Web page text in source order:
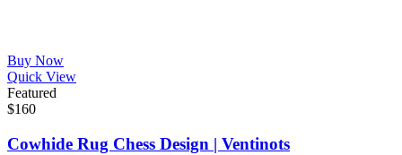
Buy Now
Quick View
Featured
$160
Cowhide Rug Chess Design | Ventinots